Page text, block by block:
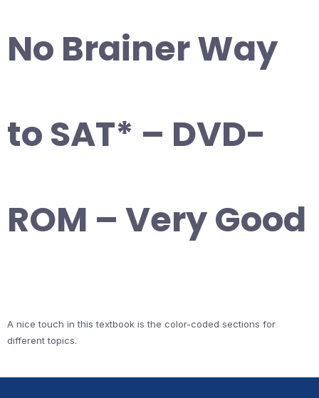
No Brainer Way
to SAT* – DVD-
ROM – Very Good
A nice touch in this textbook is the color-coded sections for
different topics.